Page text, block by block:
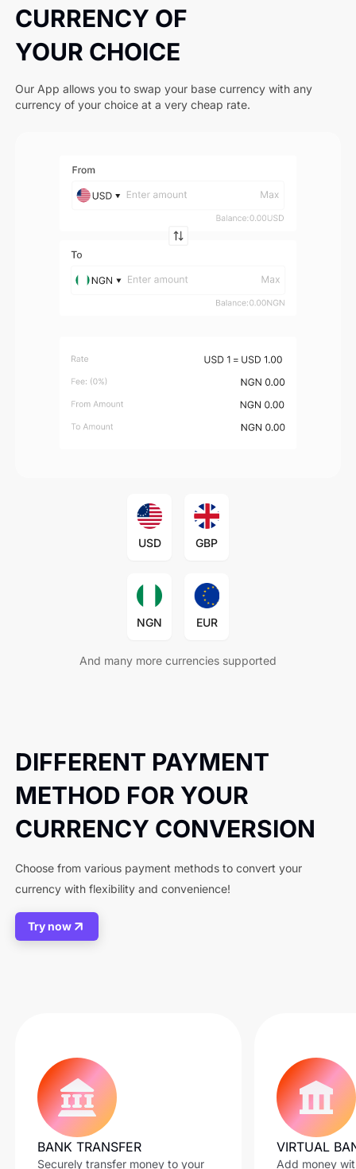
CURRENCY OF
YOUR CHOICE
Our App allows you to swap your base currency with any
currency of your choice at a very cheap rate.
USD GBP
NGN EUR
And many more currencies supported
DIFFERENT PAYMENT
METHOD FOR YOUR
CURRENCY CONVERSION
Choose from various payment methods to convert your
currency with flexibility and convenience!
Try now
BANK TRANSFER
Securely transfer money to your
VIRTUAL
Add money